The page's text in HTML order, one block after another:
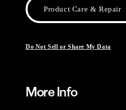
Product Care & Repair
Do Not Sell or Share My Data
More Info